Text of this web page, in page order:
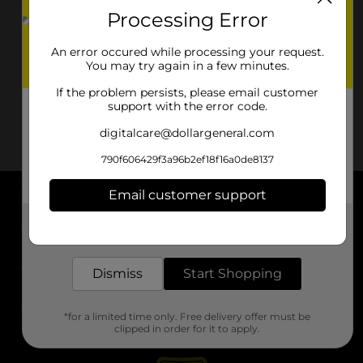
About DG
Support
Stores
Processing Error
An error occured while processing your request.
You may try again in a few minutes.
If the problem persists, please email customer
support with the error code.
digitalcare@dollargeneral.com
790f606429f3a96b2ef18f16a0de8137
Email customer support
Dismiss Start Shopping
*for a limited time only. Free delivery offer must be
clipped in order for it to apply.